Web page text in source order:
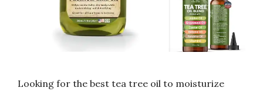
Looking for the best tea tree oil to moisturize